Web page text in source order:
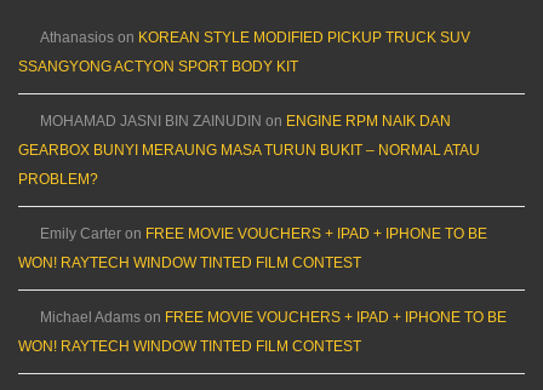
Athanasios on KOREAN STYLE MODIFIED PICKUP TRUCK SUV
SSANGYONG ACTYON SPORT BODY KIT
MOHAMAD JASNI BIN ZAINUDIN on ENGINE RPM NAIK DAN
GEARBOX BUNYI MERAUNG MASA TURUN BUKIT – NORMAL ATAU
PROBLEM?
Emily Carter on FREE MOVIE VOUCHERS + IPAD + IPHONE TO BE
WON! RAYTECH WINDOW TINTED FILM CONTEST
Michael Adams on FREE MOVIE VOUCHERS + IPAD + IPHONE TO BE
WON! RAYTECH WINDOW TINTED FILM CONTEST